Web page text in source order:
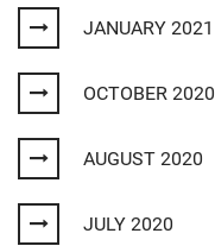
JANUARY 2021
OCTOBER 2020
AUGUST 2020
JULY 2020